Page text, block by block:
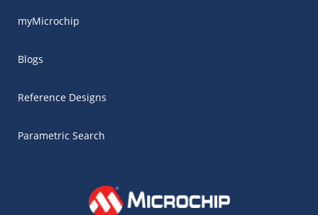
myMicrochip
Blogs
Reference Designs
Parametric Search